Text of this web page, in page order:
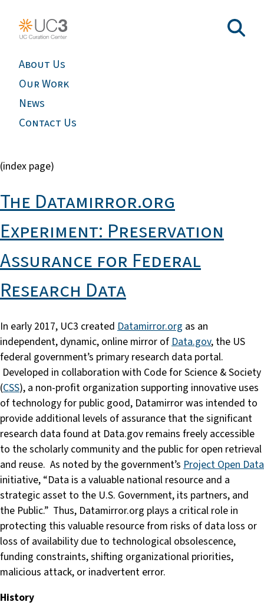
About Us
Our Work
News
Contact Us
(index page)
The Datamirror.org
Experiment: Preservation
Assurance for Federal
Research Data
In early 2017, UC3 created Datamirror.org as an
independent, dynamic, online mirror of Data.gov, the US
federal government’s primary research data portal.
Developed in collaboration with Code for Science & Society
(CSS), a non-profit organization supporting innovative uses
of technology for public good, Datamirror was intended to
provide additional levels of assurance that the significant
research data found at Data.gov remains freely accessible
to the scholarly community and the public for open retrieval
and reuse. As noted by the government’s Project Open Data
initiative, “Data is a valuable national resource and a
strategic asset to the U.S. Government, its partners, and
the Public.” Thus, Datamirror.org plays a critical role in
protecting this valuable resource from risks of data loss or
loss of availability due to technological obsolescence,
funding constraints, shifting organizational priorities,
malicious attack, or inadvertent error.
History